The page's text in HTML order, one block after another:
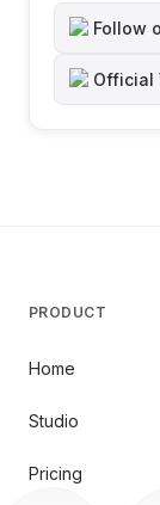
Follow
Official
PRODUCT
Home
Studio
Pricing